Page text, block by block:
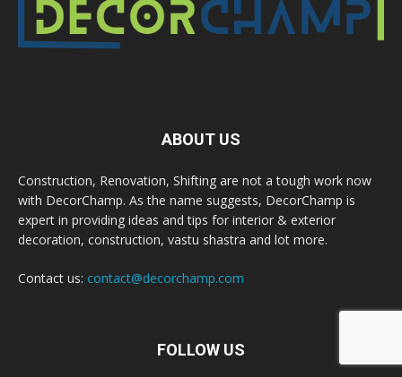
ABOUT US
Construction, Renovation, Shifting are not a tough work now
with DecorChamp. As the name suggests, DecorChamp is
expert in providing ideas and tips for interior & exterior
decoration, construction, vastu shastra and lot more.
Contact us: contact@decorchamp.com
FOLLOW US